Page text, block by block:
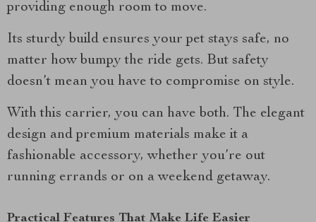
providing enough room to move.
Its sturdy build ensures your pet stays safe, no
matter how bumpy the ride gets. But safety
doesn’t mean you have to compromise on style.
With this carrier, you can have both. The elegant
design and premium materials make it a
fashionable accessory, whether you’re out
running errands or on a weekend getaway.
Practical Features That Make Life Easier